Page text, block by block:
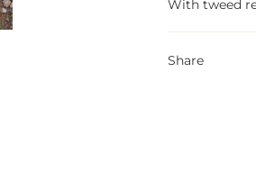
With tweed
Share